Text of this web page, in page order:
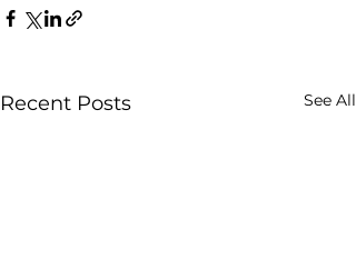
Recent Posts See All